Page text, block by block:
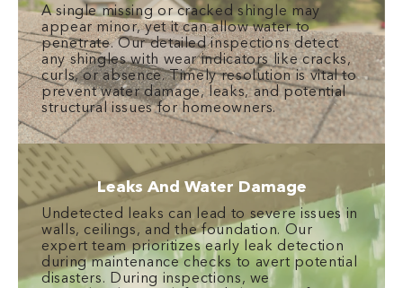
A single missing or cracked shingle may
appear minor, yet it can allow water to
penetrate. Our detailed inspections detect
any shingles with wear indicators like cracks,
curls, or absence. Timely resolution is vital to
prevent water damage, leaks, and potential
structural issues for homeowners.
Leaks And Water Damage
Undetected leaks can lead to severe issues in
walls, ceilings, and the foundation. Our
expert team prioritizes early leak detection
during maintenance checks to avert potential
disasters. During inspections, we